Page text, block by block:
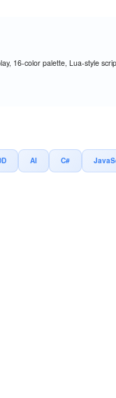
16-color palette, Lua-style
AI C#